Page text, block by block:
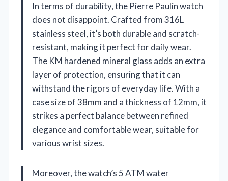
In terms of durability, the Pierre Paulin watch
does not disappoint. Crafted from 316L
stainless steel, it’s both durable and scratch-
resistant, making it perfect for daily wear.
The KM hardened mineral glass adds an extra
layer of protection, ensuring that it can
withstand the rigors of everyday life. With a
case size of 38mm and a thickness of 12mm, it
strikes a perfect balance between refined
elegance and comfortable wear, suitable for
various wrist sizes.
Moreover, the watch’s 5 ATM water